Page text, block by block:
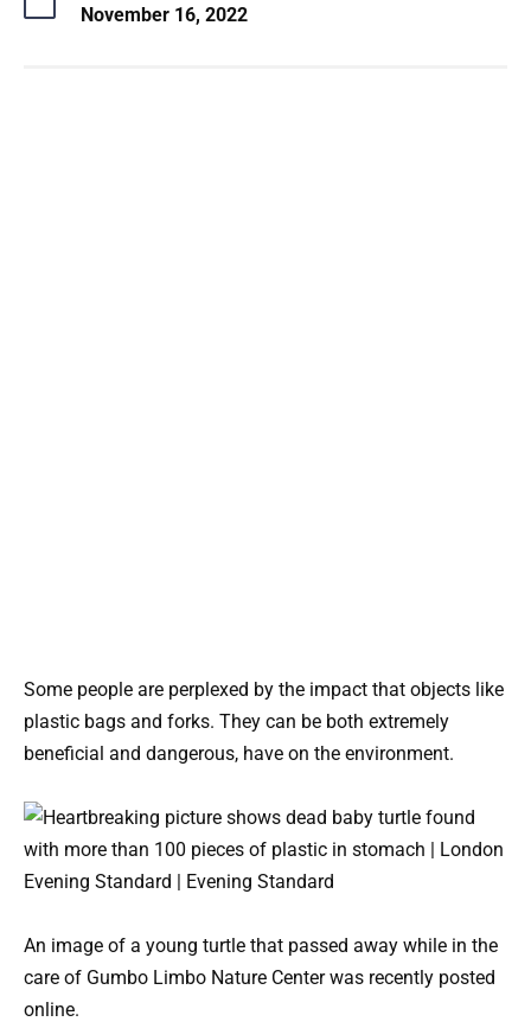
November 16, 2022
Some people are perplexed by the impact that objects like
plastic bags and forks. They can be both extremely
beneficial and dangerous, have on the environment.
An image of a young turtle that passed away while in the
care of Gumbo Limbo Nature Center was recently posted
online.